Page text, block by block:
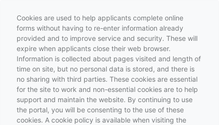
Cookies are used to help applicants complete online
forms without having to re-enter information already
provided and to improve service and security. These will
expire when applicants close their web browser.
Information is collected about pages visited and length of
time on site, but no personal data is stored, and there is
no sharing with third parties. These cookies are essential
for the site to work and non-essential cookies are to help
support and maintain the website. By continuing to use
the portal, you will be consenting to the use of these
cookies. A cookie policy is available when visiting the